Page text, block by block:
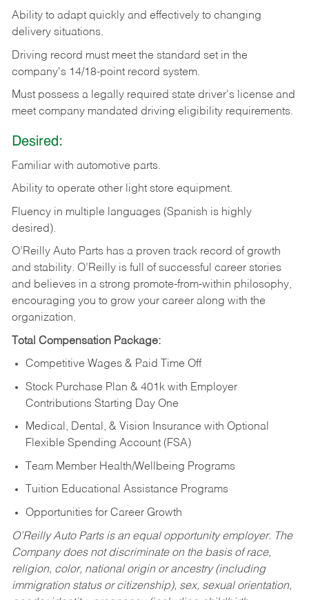
Ability to adapt quickly and effectively to changing
delivery situations.
Driving record must meet the standard set in the
company's 14/18-point record system.
Must possess a legally required state driver's license and
meet company mandated driving eligibility requirements.
Desired:
Familiar with automotive parts.
Ability to operate other light store equipment.
Fluency in multiple languages (Spanish is highly
desired).
O’Reilly Auto Parts has a proven track record of growth
and stability. O’Reilly is full of successful career stories
and believes in a strong promote-from-within philosophy,
encouraging you to grow your career along with the
organization.
Total Compensation Package:
Competitive Wages & Paid Time Off
Stock Purchase Plan & 401k with Employer
Contributions Starting Day One
Medical, Dental, & Vision Insurance with Optional
Flexible Spending Account (FSA)
Team Member Health/Wellbeing Programs
Tuition Educational Assistance Programs
Opportunities for Career Growth
O’Reilly Auto Parts is an equal opportunity employer. The
Company does not discriminate on the basis of race,
religion, color, national origin or ancestry (including
immigration status or citizenship), sex, sexual orientation,